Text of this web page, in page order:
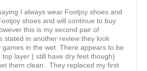
I always wear Footjoy shoes and
shoes and will continue to buy
this is my second pair of
stated in another review they look
games in the wet. There appears to be
top layer ( still have dry feet though)
them clean . They replaced my first